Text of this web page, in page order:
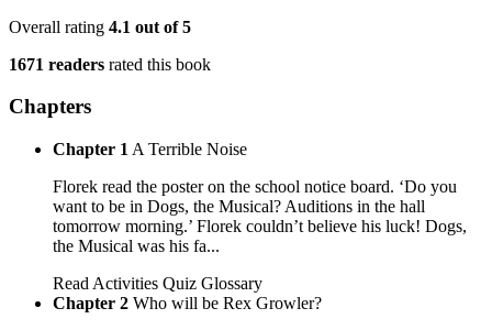
Overall rating 4.1 out of 5
1671 readers rated this book
Chapters
Chapter 1 A Terrible Noise
Florek read the poster on the school notice board. ‘Do you
want to be in Dogs, the Musical? Auditions in the hall
tomorrow morning.’ Florek couldn’t believe his luck! Dogs,
the Musical was his fa...
Read Activities Quiz Glossary
Chapter 2 Who will be Rex Growler?